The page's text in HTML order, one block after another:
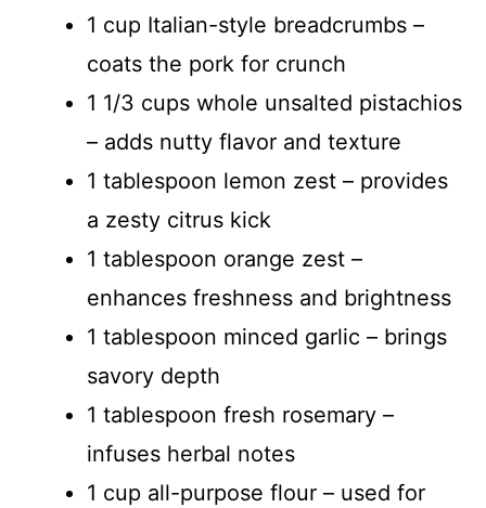
1 cup Italian-style breadcrumbs –
coats the pork for crunch
1 1/3 cups whole unsalted pistachios
– adds nutty flavor and texture
1 tablespoon lemon zest – provides
a zesty citrus kick
1 tablespoon orange zest –
enhances freshness and brightness
1 tablespoon minced garlic – brings
savory depth
1 tablespoon fresh rosemary –
infuses herbal notes
1 cup all-purpose flour – used for